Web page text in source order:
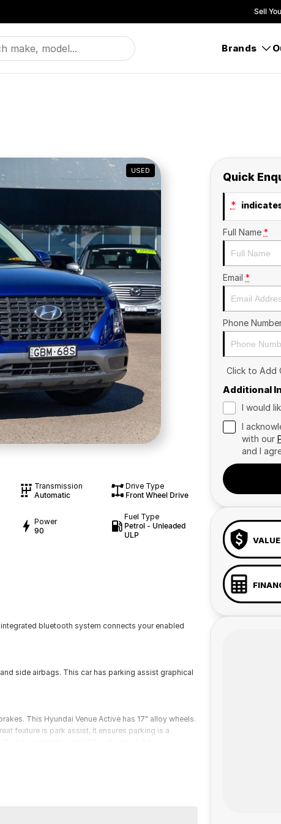
Sell
Brands
USED
Transmission
Automatic
Drive Type
Front Wheel Drive
Power
90
Fuel Type
Petrol - Unleaded
ULP
bluetooth system connects your enabled
side airbags. This car has parking assist graphical
This Hyundai Venue Active has 17" alloy wheels.
feature is park assist, it ensures parking is a
Quick
*
Full Name *
Email *
Phone
Click to Add
Additional
I would
I
with our
and I